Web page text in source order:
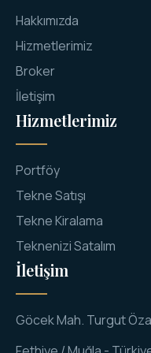
Hakkımızda
Hizmetlerimiz
Broker
İletişim
Hizmetlerimiz
Portföy
Tekne Satışı
Tekne Kiralama
Teknenizi Satalım
İletişim
Göcek Mah. Turgut